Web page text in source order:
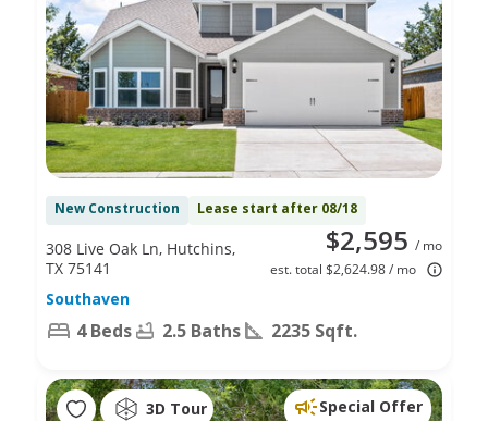
New Construction Lease start after 08/18
$2,595 / mo
est. total $2,624.98 / mo
308 Live Oak Ln, Hutchins,
TX 75141
Southaven
4 Beds 2.5 Baths 2235 Sqft.
3D Tour Special Offer